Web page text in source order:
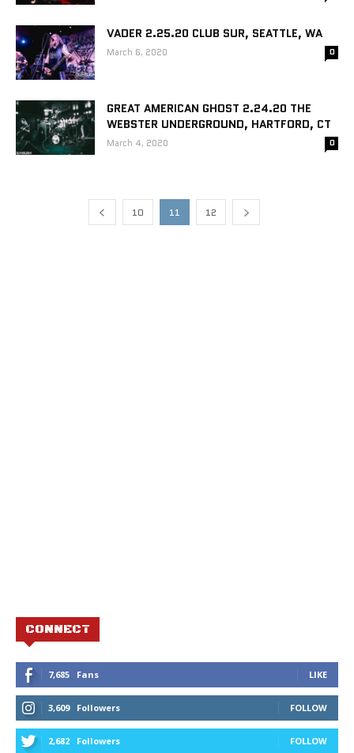
VADER 2.25.20 CLUB SUR, SEATTLE, WA
March 6, 2020 0
GREAT AMERICAN GHOST 2.24.20 THE
WEBSTER UNDERGROUND, HARTFORD, CT
March 4, 2020 0
10 11 12
CONNECT
7,685 Fans LIKE
3,609 Followers FOLLOW
2,682 Followers FOLLOW